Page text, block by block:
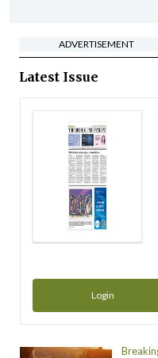
ADVERTISEMENT
Latest Issue
Login